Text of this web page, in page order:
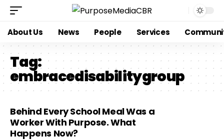
About Us News People Services
Tag:
embracedisabilitygroup
Behind Every School Meal Was a
Worker With Purpose. What
Happens Now?